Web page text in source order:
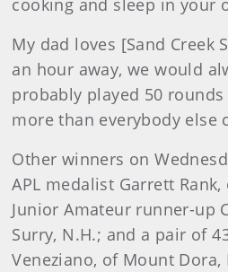
cooking and sleep in your
My dad loves [Sand Creek
an hour away, we would
probably played 50
more than everybody else
Other winners on
APL medalist Garrett Rank,
Junior Amateur runner-up
Surry, N.H.; and a pair of
Veneziano, of Mount Dora,